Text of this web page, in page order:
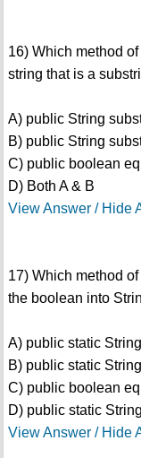
16) Which method
string that is a
A) public String
B) public String
C) public boolean
D) Both A & B
View Answer / Hide
17) Which method
the boolean into
A) public static
B) public static
C) public boolean
D) public static
View Answer / Hide